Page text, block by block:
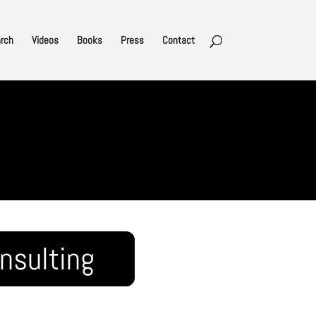
Videos Books Press Contact